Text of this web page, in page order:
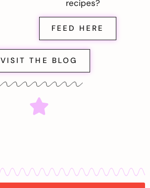
recipes?
FEED HERE
VISIT THE BLOG